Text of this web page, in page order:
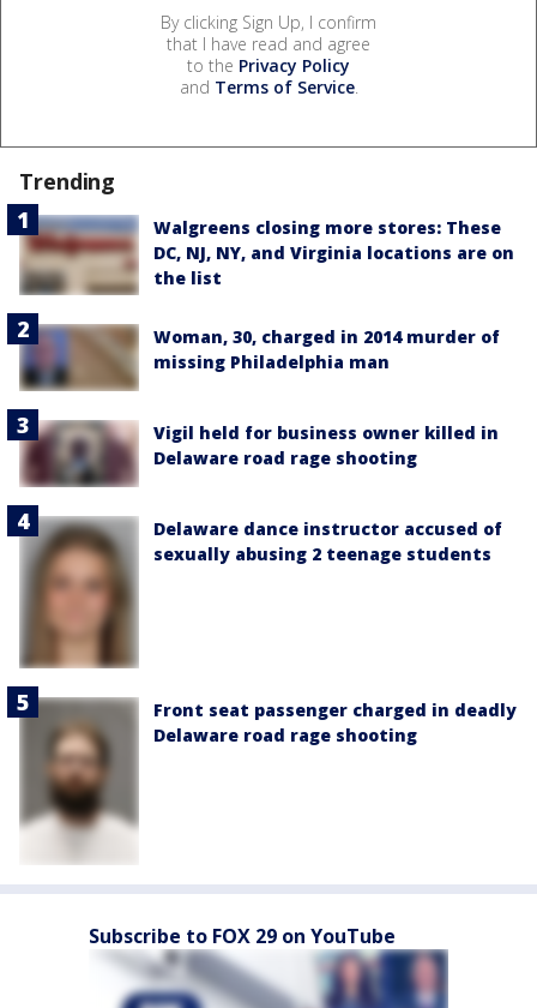
By clicking Sign Up, I confirm
that I have read and agree
to the Privacy Policy
and Terms of Service.
Trending
Walgreens closing more stores: These
DC, NJ, NY, and Virginia locations are on
the list
Woman, 30, charged in 2014 murder of
missing Philadelphia man
Vigil held for business owner killed in
Delaware road rage shooting
Delaware dance instructor accused of
sexually abusing 2 teenage students
Front seat passenger charged in deadly
Delaware road rage shooting
Subscribe to FOX 29 on YouTube